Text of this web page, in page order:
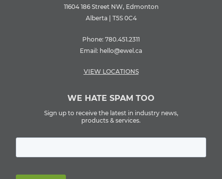
11604 186 Street NW, Edmonton
Alberta | T5S 0C4
Phone: 780.451.2311
Email: hello@ewel.ca
VIEW LOCATIONS
WE HATE SPAM TOO
Sign up to receive the latest in industry news,
products & services.